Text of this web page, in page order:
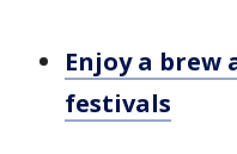
Enjoy a
festivals